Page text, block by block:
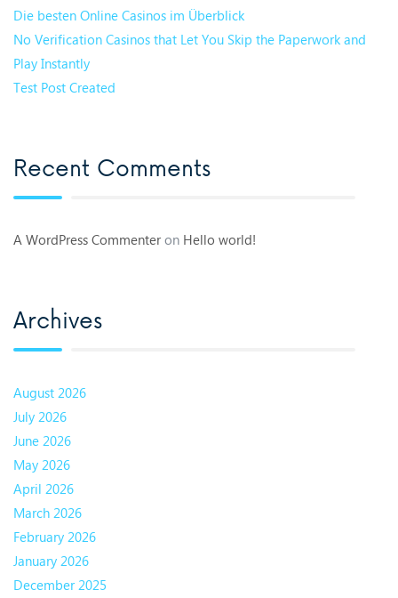
Die besten Online Casinos im Überblick
No Verification Casinos that Let You Skip the Paperwork and
Play Instantly
Test Post Created
Recent Comments
A WordPress Commenter on Hello world!
Archives
August 2026
July 2026
June 2026
May 2026
April 2026
March 2026
February 2026
January 2026
December 2025